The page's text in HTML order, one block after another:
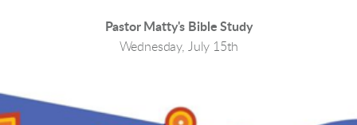
Pastor Matty's Bible Study
Wednesday, July 15th